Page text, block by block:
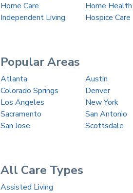
Home Care
Home Health
Independent Living
Hospice Care
Popular Areas
Atlanta Austin
Colorado Springs
Denver
Los Angeles
New York
Sacramento
San Antonio
San Jose
Scottsdale
All Care Types
Assisted Living